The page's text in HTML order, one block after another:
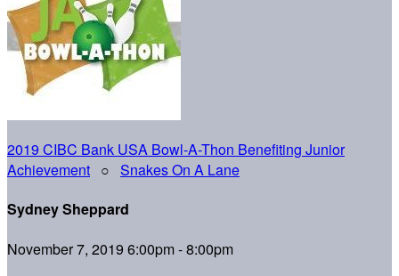
2019 CIBC Bank USA Bowl-A-Thon Benefiting Junior
Achievement ○ Snakes On A Lane
Sydney Sheppard
November 7, 2019 6:00pm - 8:00pm